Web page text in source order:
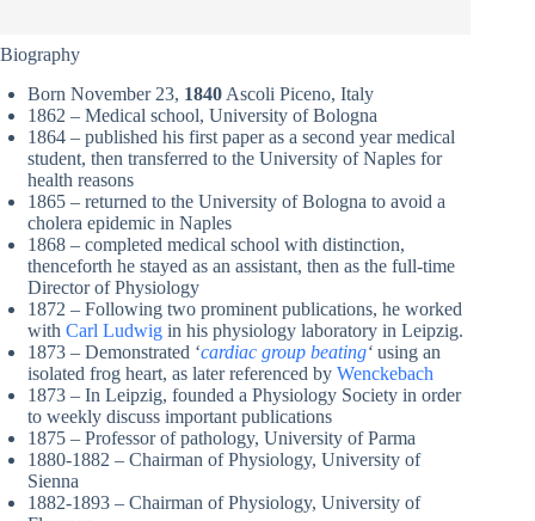
Biography
Born November 23, 1840 Ascoli Piceno, Italy
1862 – Medical school, University of Bologna
1864 – published his first paper as a second year medical
student, then transferred to the University of Naples for
health reasons
1865 – returned to the University of Bologna to avoid a
cholera epidemic in Naples
1868 – completed medical school with distinction,
thenceforth he stayed as an assistant, then as the full-time
Director of Physiology
1872 – Following two prominent publications, he worked
with Carl Ludwig in his physiology laboratory in Leipzig.
1873 – Demonstrated ‘cardiac group beating‘ using an
isolated frog heart, as later referenced by Wenckebach
1873 – In Leipzig, founded a Physiology Society in order
to weekly discuss important publications
1875 – Professor of pathology, University of Parma
1880-1882 – Chairman of Physiology, University of
Sienna
1882-1893 – Chairman of Physiology, University of